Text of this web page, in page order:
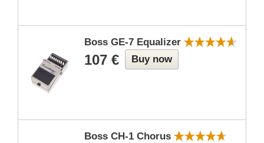
Boss GE-7 Equalizer
107 € Buy now
Boss CH-1 Chorus